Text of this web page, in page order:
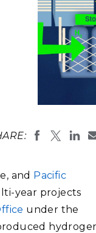
Processing
generated
potential
the
power in
(Image by
and Pacific
year projects
under the